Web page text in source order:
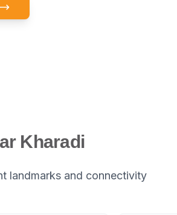
Kharadi
landmarks and connectivity